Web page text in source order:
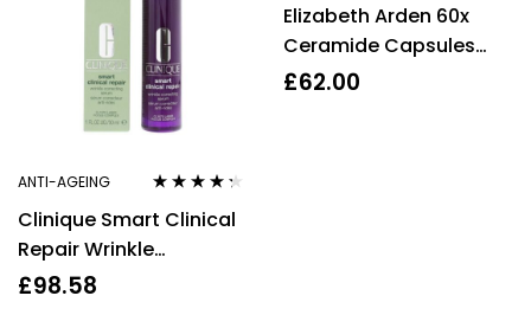
ANTI-AGEING
out of 5
Clinique Smart Clinical
Repair Wrinkle
Correcting Serum 30ml
£98.58
out of 5
Elizabeth Arden 60x
Ceramide Capsules
Daily Youth Restoring
£62.00